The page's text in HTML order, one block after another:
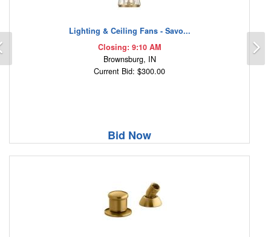
Lighting & Ceiling Fans - Savo...
Closing: 9:10 AM
Brownsburg, IN
Current Bid: $300.00
Bid Now